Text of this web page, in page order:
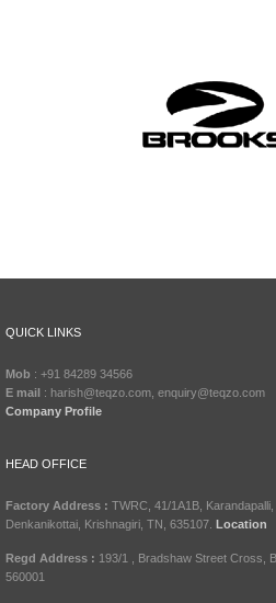
QUICK LINKS
Mob : +91 84289 34566
E mail : harish@teqzo.com, enquiry@teqzo.com
Company Profile
HEAD OFFICE
Factory Address : TWRC, 41/1A1B, Karandapalli,
Denkanikottai, Krishnagiri, TN, 635107. Location
Regd Address : 193/1 , Bradshaw Street Cross,
560001